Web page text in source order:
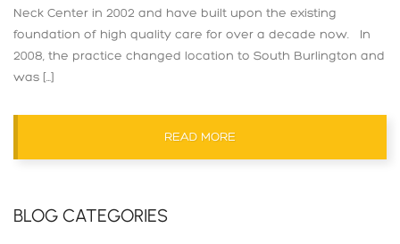
Neck Center in 2002 and have built upon the existing
foundation of high quality care for over a decade now. In
2008, the practice changed location to South Burlington and
was […]
READ MORE
BLOG CATEGORIES